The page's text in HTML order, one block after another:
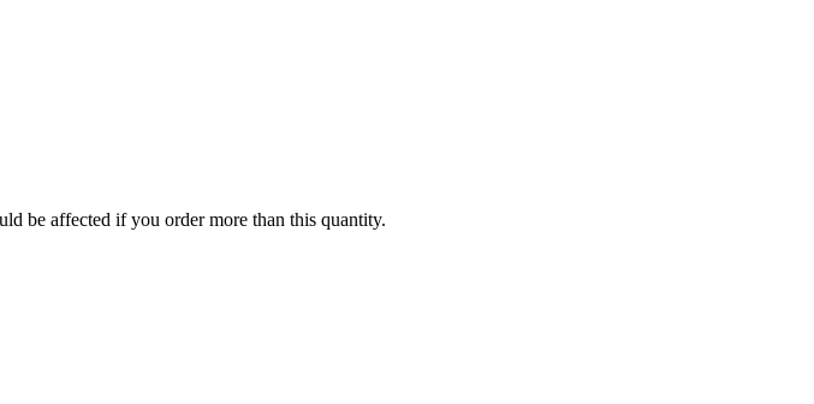
be affected if you order more than this quantity.